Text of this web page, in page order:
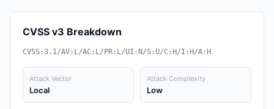
CVSS v3 Breakdown
CVSS:3.1/AV:L/AC:L/PR:L/UI:N/S:U/C:H/I:H/A:H
Attack Vector
Local
Attack Complexity
Low